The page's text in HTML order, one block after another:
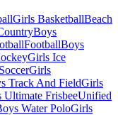
Girls BasketballBeach
Boys
FootballBoys
Girls Ice
Girls
Track And FieldGirls
Ultimate FrisbeeUnified
Water PoloGirls